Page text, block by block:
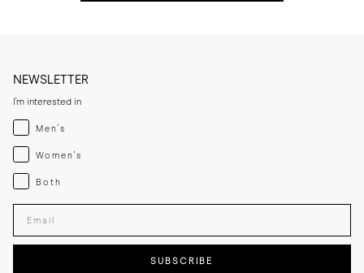
NEWSLETTER
I'm interested in
Menswear
Men's
Womenswear
Women's
Both
Both
Enter your email adress
SUBSCRIBE